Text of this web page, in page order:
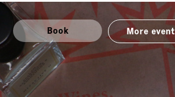
Book More